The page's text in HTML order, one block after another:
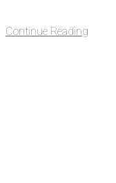
Continue Reading